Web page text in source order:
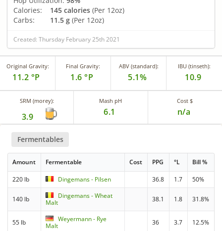
Calories:
145 calories (Per 12oz)
Carbs:
11.5 g (Per 12oz)
Created: Thursday February 25th 2021
Original Gravity:
11.2 °P
Final Gravity:
1.6 °P
ABV (standard):
5.1%
IBU (tinseth):
10.9
SRM (morey):
3.9
Mash pH
6.1
Cost $
n/a
Fermentables
Amount Fermentable Cost PPG °L Bill %
220 lb Dingemans - Pilsen 36.8 1.7 50%
140 lb
Dingemans - Wheat
Malt
38.1 1.8 31.8%
55 lb
Weyermann - Rye
Malt
36 3.7 12.5%